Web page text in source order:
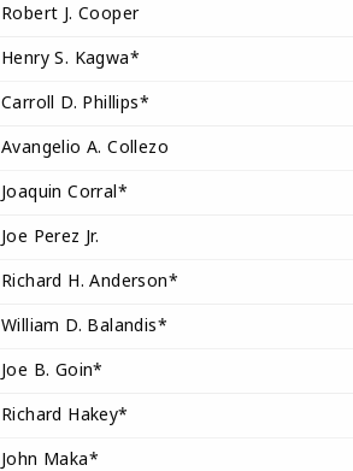
Robert J. Cooper
Henry S. Kagwa*
Carroll D. Phillips*
Avangelio A. Collezo
Joaquin Corral*
Joe Perez Jr.
Richard H. Anderson*
William D. Balandis*
Joe B. Goin*
Richard Hakey*
John Maka*